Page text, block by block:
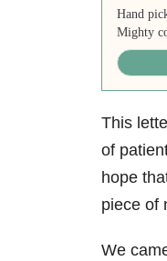
Hand
Mighty
This
of
hope
piece of
We